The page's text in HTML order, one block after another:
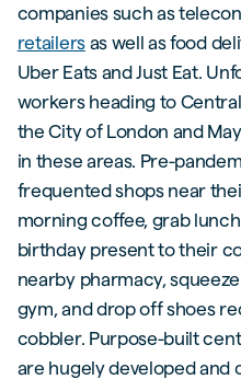
companies such as
retailersas well as food
Uber Eats and Just Eat.
workers heading to
the City of London and
in these areas. Pre-
frequented shops near
morning coffee, grab
birthday present to their
nearby pharmacy,
gym, and drop off shoes
cobbler. Purpose-built
are hugely developed and